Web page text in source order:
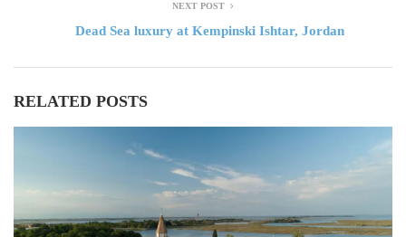
NEXT POST
Dead Sea luxury at Kempinski Ishtar, Jordan
RELATED POSTS